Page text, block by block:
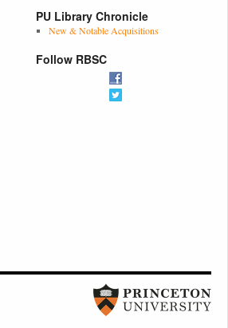
PU Library Chronicle
New & Notable Acquisitions
Follow RBSC